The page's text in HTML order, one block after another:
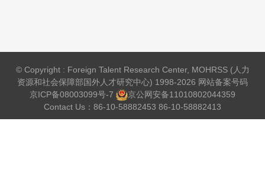
© Copyright : Foreign Talent Research Center, MOHRSS (人力
资源和社会保障部国外人才研究中心) 1998-2026 网站备案号码
京ICP备08003099号-7
京公网安备11010802044359
Contact Us：86-10-58882453 86-10-58882413